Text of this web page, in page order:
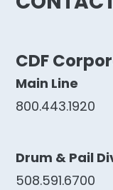
CDF
Main Line
800.443.1920
Drum & Pail
508.591.6700